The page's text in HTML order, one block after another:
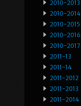
2010-2013
2010-2014
2010-2015
2010-2016
2010-2017
2011-13
2011-14
2011-2012
2011-2013
2011-2014